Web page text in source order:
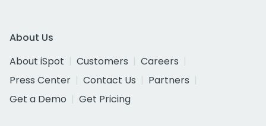
About Us
About iSpot
Customers
Careers
Press Center
Contact Us
Partners
Get a Demo
Get Pricing